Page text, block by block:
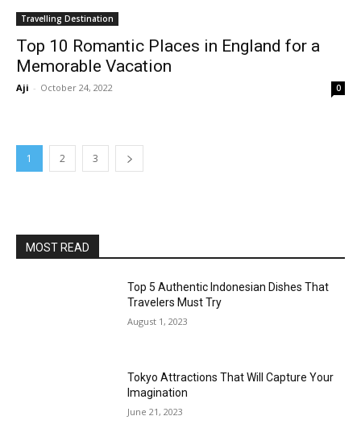
Travelling Destination
Top 10 Romantic Places in England for a
Memorable Vacation
Aji - October 24, 2022 0
1 2 3
MOST READ
Top 5 Authentic Indonesian Dishes That
Travelers Must Try
August 1, 2023
Tokyo Attractions That Will Capture Your
Imagination
June 21, 2023